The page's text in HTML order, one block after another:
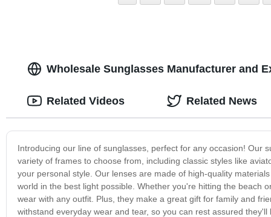
Wholesale Sunglasses Manufacturer and
Introducing our line of sunglasses, perfect for any occasion! Our
variety of frames to choose from, including classic styles like
your personal style. Our lenses are made of high-quality
world in the best light possible. Whether you're hitting the beach
wear with any outfit. Plus, they make a great gift for family and
withstand everyday wear and tear, so you can rest assured
Related Videos Related News